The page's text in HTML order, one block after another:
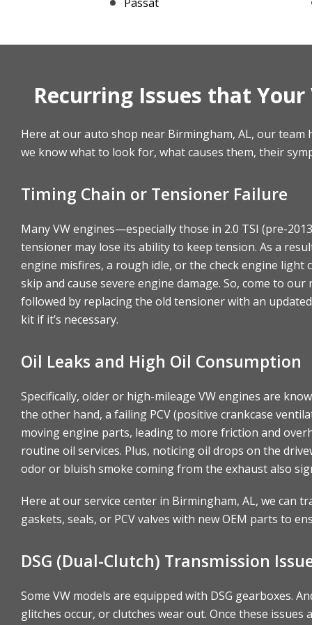
Recurring Issues that
Here at our auto shop near Birmingham, AL, our team
we know what to look for, what causes them, their
Timing Chain or Tensioner Failure
Many VW engines—especially those in 2.0 TSI (pre-
tensioner may lose its ability to keep tension. As a
engine misfires, a rough idle, or the check engine light
skip and cause severe engine damage. So, come to
followed by replacing the old tensioner with an
kit if it’s necessary.
Oil Leaks and High Oil Consumption
Specifically, older or high-mileage VW engines are
the other hand, a failing PCV (positive crankcase
moving engine parts, leading to more friction and
routine oil services. Plus, noticing oil drops on the
odor or bluish smoke coming from the exhaust also
Here at our service center in Birmingham, AL, we can
gaskets, seals, or PCV valves with new OEM parts to
DSG (Dual-Clutch) Transmission
Some VW models are equipped with DSG gearboxes.
glitches occur, or clutches wear out. Once these